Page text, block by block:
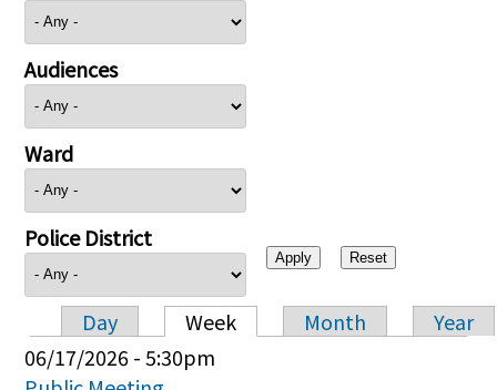
Audiences
Ward
Police District
Primary tabs
Day Week Month
Year
06/17/2026 - 5:30pm